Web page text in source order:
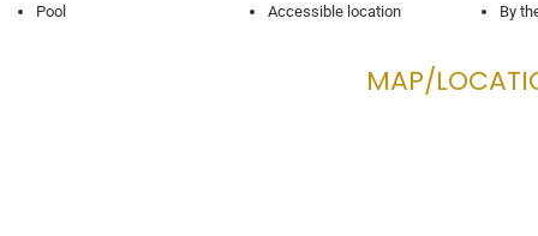
Pool
Accessible location
By
MAP/